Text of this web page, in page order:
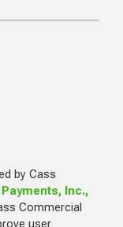
by Cass
Inc.,
Commercial